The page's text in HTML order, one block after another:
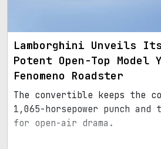
Lamborghini Unveils
Potent Open-Top Model
Fenomeno Roadster
The convertible keeps the
1,065-horsepower punch
for open-air drama.